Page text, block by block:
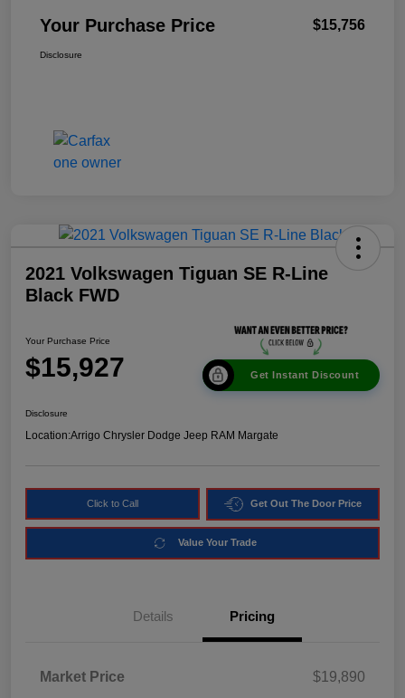
Your Purchase Price $15,756
Disclosure
2021 Volkswagen Tiguan SE R-Line
Black FWD
Your Purchase Price
$15,927 Get Instant Discount
Disclosure
Location:Arrigo Chrysler Dodge Jeep RAM Margate
Click to Call Get Out The Door Price
Value Your Trade
Details Pricing
Market Price
$19,890